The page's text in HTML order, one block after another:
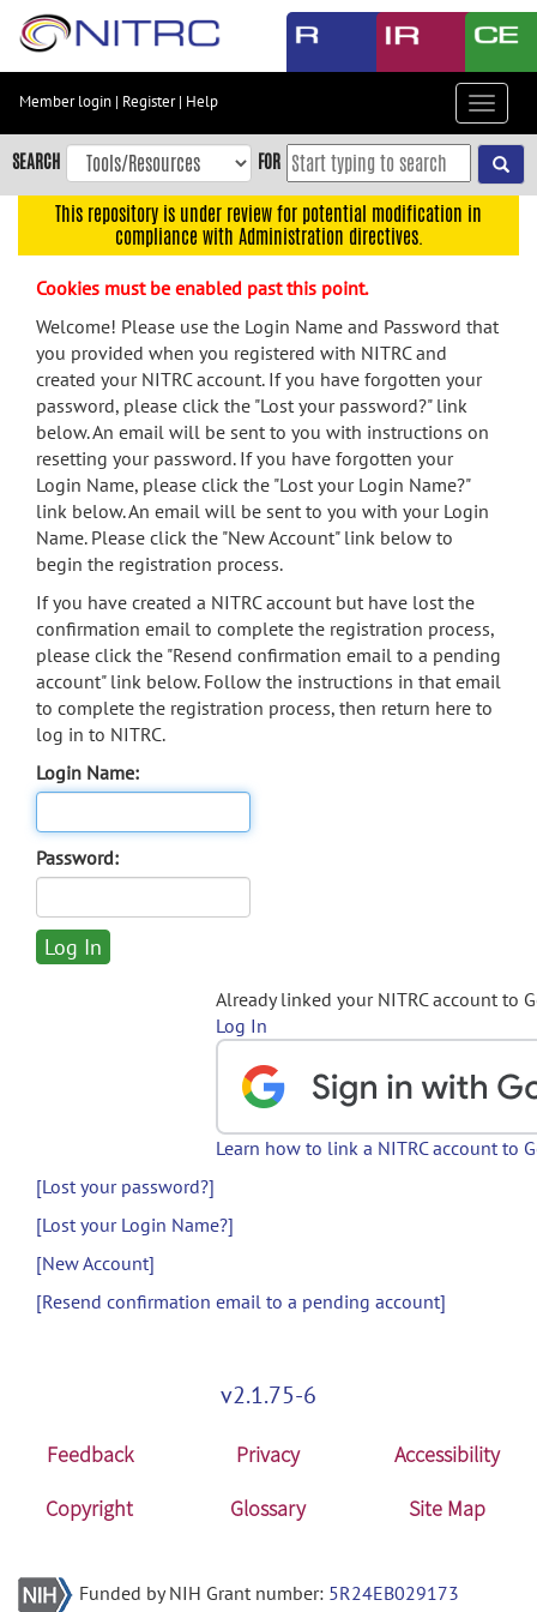
Skip
content
Skip
to
navigation
menu
search
Accessibility
Member login | Register| Help
Toggle
SEARCH FOR
This repository is under review for potential modification in
compliance with Administration directives.
Cookies must be enabled past this point.
Welcome! Please use the Login Name and Password that
you provided when you registered with NITRC and
created your NITRC account. If you have forgotten your
password, please click the "Lost your password?" link
below. An email will be sent to you with instructions on
resetting your password. If you have forgotten your
Login Name, please click the "Lost your Login Name?"
link below. An email will be sent to you with your Login
Name. Please click the "New Account" link below to
begin the registration process.
If you have created a NITRC account but have lost the
confirmation email to complete the registration process,
please click the "Resend confirmation email to a pending
account" link below. Follow the instructions in that email
to complete the registration process, then return here to
log in to NITRC.
Login Name:
Password:
Already linked your NITRC account to
Log In
Learn how to link a NITRC account to
[Lost your password?]
[Lost your Login Name?]
[New Account]
[Resend confirmation email to a pending account]
v2.1.75-6
Feedback Privacy
Accessibility
Copyright
Glossary Site Map
Funded by NIH Grant number: 5R24EB029173